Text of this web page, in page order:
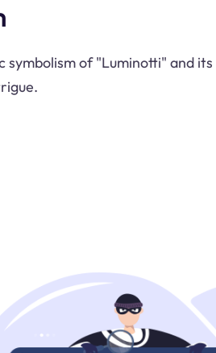
symbolism of "Luminotti" and